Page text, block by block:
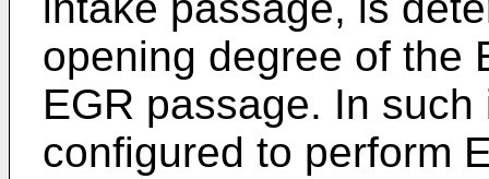
opening degree of the
EGR passage. In
configured to perform